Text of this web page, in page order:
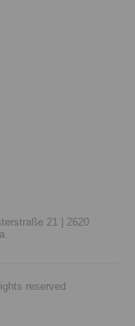
21 | 2620
reserved